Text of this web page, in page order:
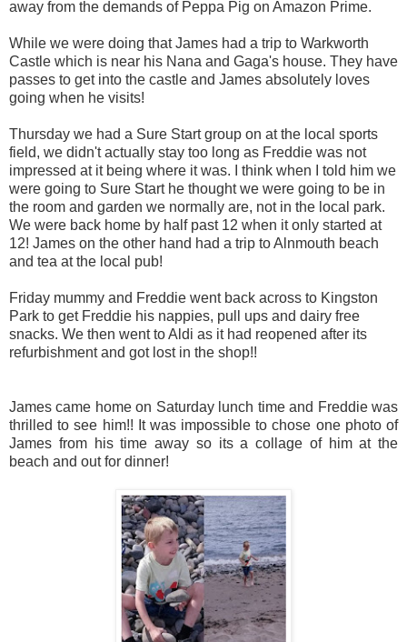
away from the demands of Peppa Pig on Amazon Prime.
While we were doing that James had a trip to Warkworth
Castle which is near his Nana and Gaga's house. They have
passes to get into the castle and James absolutely loves
going when he visits!
Thursday we had a Sure Start group on at the local sports
field, we didn't actually stay too long as Freddie was not
impressed at it being where it was. I think when I told him we
were going to Sure Start he thought we were going to be in
the room and garden we normally are, not in the local park.
We were back home by half past 12 when it only started at
12! James on the other hand had a trip to Alnmouth beach
and tea at the local pub!
Friday mummy and Freddie went back across to Kingston
Park to get Freddie his nappies, pull ups and dairy free
snacks. We then went to Aldi as it had reopened after its
refurbishment and got lost in the shop!!
James came home on Saturday lunch time and Freddie was
thrilled to see him!! It was impossible to chose one photo of
James from his time away so its a collage of him at the
beach and out for dinner!